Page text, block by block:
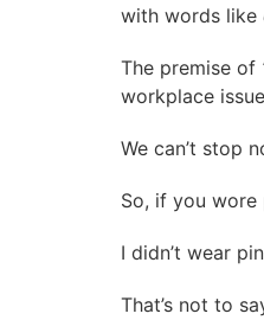
with words like
The premise of
workplace
We can’t stop
So, if you wore
I didn’t wear
That’s not to